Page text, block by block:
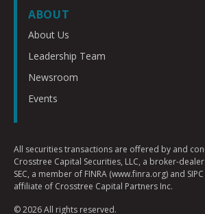
ABOUT
About Us
Leadership Team
Newsroom
Events
All securities transactions are offered by and
Crosstree Capital Securities, LLC, a broker-
SEC, a member of FINRA (www.finra.org) and
affiliate of Crosstree Capital Partners Inc.
© 2026 All rights reserved.